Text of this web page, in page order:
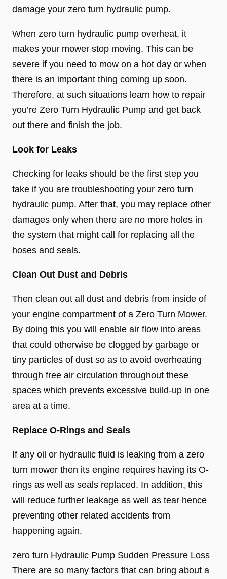
damage your zero turn hydraulic pump.
When zero turn hydraulic pump overheat, it
makes your mower stop moving. This can be
severe if you need to mow on a hot day or when
there is an important thing coming up soon.
Therefore, at such situations learn how to repair
you’re Zero Turn Hydraulic Pump and get back
out there and finish the job.
Look for Leaks
Checking for leaks should be the first step you
take if you are troubleshooting your zero turn
hydraulic pump. After that, you may replace other
damages only when there are no more holes in
the system that might call for replacing all the
hoses and seals.
Clean Out Dust and Debris
Then clean out all dust and debris from inside of
your engine compartment of a Zero Turn Mower.
By doing this you will enable air flow into areas
that could otherwise be clogged by garbage or
tiny particles of dust so as to avoid overheating
through free air circulation throughout these
spaces which prevents excessive build-up in one
area at a time.
Replace O-Rings and Seals
If any oil or hydraulic fluid is leaking from a zero
turn mower then its engine requires having its O-
rings as well as seals replaced. In addition, this
will reduce further leakage as well as tear hence
preventing other related accidents from
happening again.
zero turn Hydraulic Pump Sudden Pressure Loss
There are so many factors that can bring about a